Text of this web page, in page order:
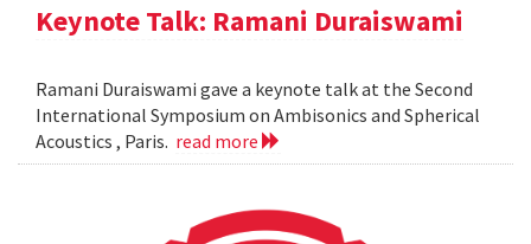
Keynote Talk: Ramani Duraiswami
Ramani Duraiswami gave a keynote talk at the Second
International Symposium on Ambisonics and Spherical
Acoustics , Paris. read more